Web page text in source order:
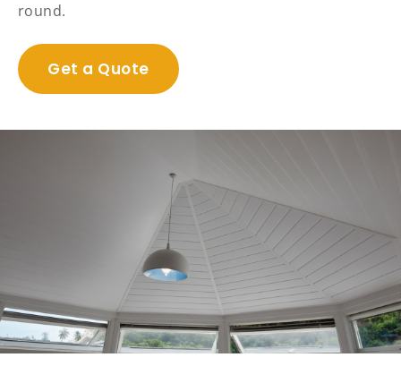
round.
Get a Quote